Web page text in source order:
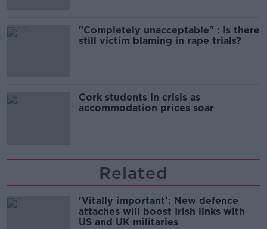
"Completely unacceptable" : Is there
still victim blaming in rape trials?
Cork students in crisis as
accommodation prices soar
Related
'Vitally important': New defence
attaches will boost Irish links with
US and UK militaries